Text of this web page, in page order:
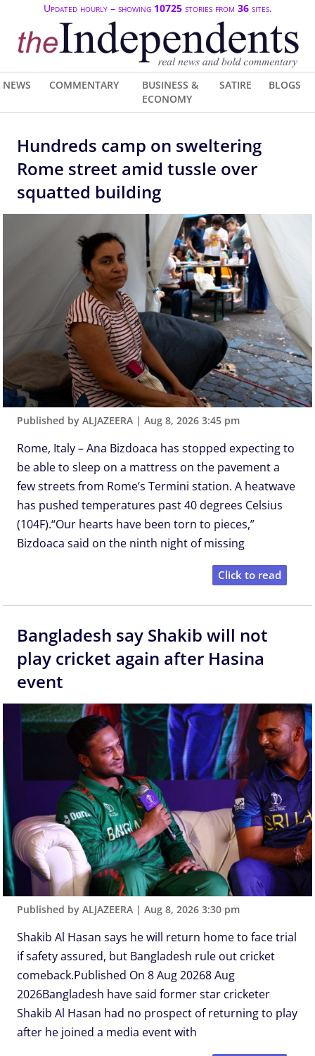
Updated hourly – showing 10725stories from 36sites.
NEWS COMMENTARY
BUSINESS &
ECONOMY
SATIRE BLOGS
Hundreds camp on sweltering
Rome street amid tussle over
squatted building
Published by ALJAZEERA |Aug 8, 2026 3:45 pm
Rome, Italy – Ana Bizdoaca has stopped expecting to
be able to sleep on a mattress on the pavement a
few streets from Rome’s Termini station. A heatwave
has pushed temperatures past 40 degrees Celsius
(104F).“Our hearts have been torn to pieces,”
Bizdoaca said on the ninth night of missing
Click to read
Bangladesh say Shakib will not
play cricket again after Hasina
event
Published by ALJAZEERA |Aug 8, 2026 3:30 pm
Shakib Al Hasan says he will return home to face trial
if safety assured, but Bangladesh rule out cricket
comeback.Published On 8 Aug 20268 Aug
2026Bangladesh have said former star cricketer
Shakib Al Hasan had no prospect of returning to play
after he joined a media event with